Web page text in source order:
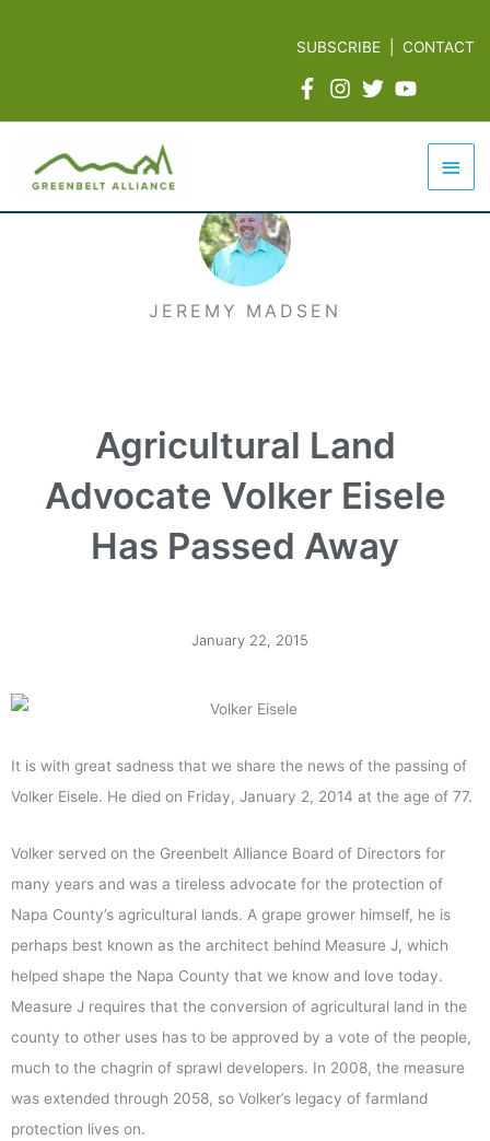
SUBSCRIBE |CONTACT
Main
JEREMY MADSEN
Agricultural Land
Advocate Volker Eisele
Has Passed Away
January 22, 2015
It is with great sadness that we share the news of the passing of
Volker Eisele. He died on Friday, January 2, 2014 at the age of 77.
Volker served on the Greenbelt Alliance Board of Directors for
many years and was a tireless advocate for the protection of
Napa County’s agricultural lands. A grape grower himself, he is
perhaps best known as the architect behind Measure J, which
helped shape the Napa County that we know and love today.
Measure J requires that the conversion of agricultural land in the
county to other uses has to be approved by a vote of the people,
much to the chagrin of sprawl developers. In 2008, the measure
was extended through 2058, so Volker’s legacy of farmland
protection lives on.